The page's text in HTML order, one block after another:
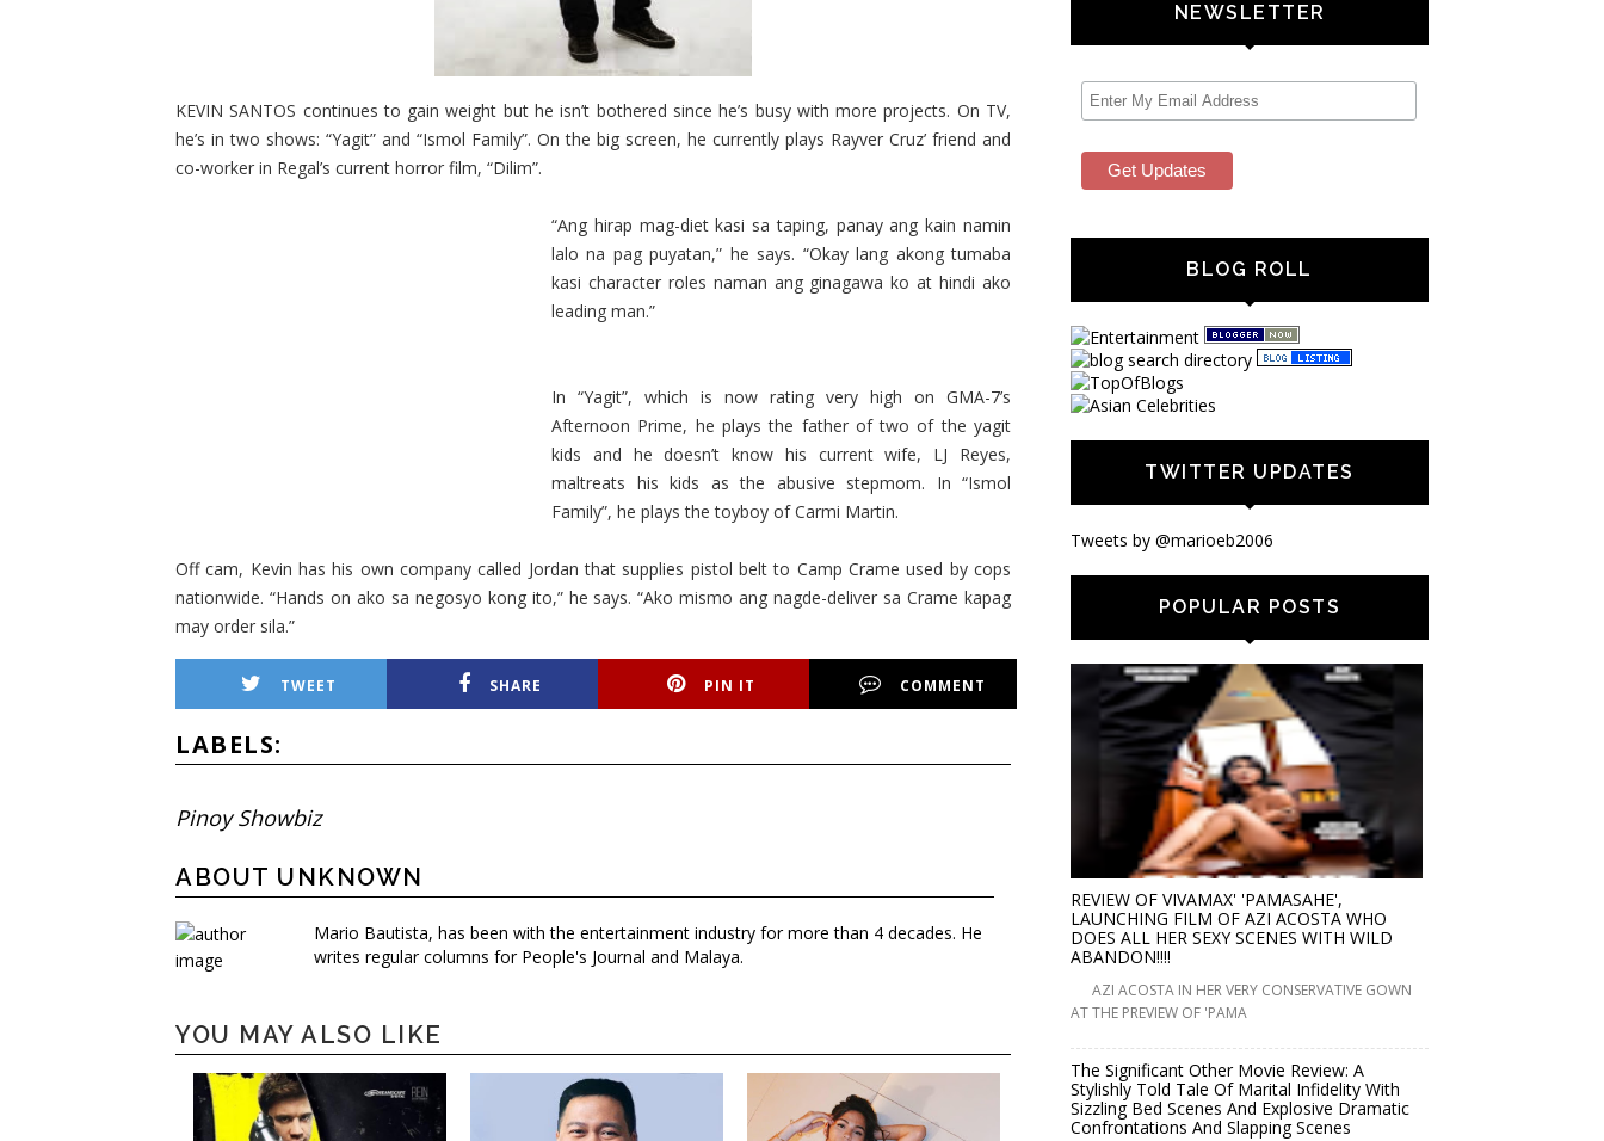
KEVIN SANTOS continues to gain weight but he isn’t bothered since he’s busy with more projects. On TV,
he’s in two shows: “Yagit” and “Ismol Family”. On the big screen, he currently plays Rayver Cruz’ friend and
co-worker in Regal’s current horror film, “Dilim”.
“Ang hirap mag-diet kasi sa taping, panay ang kain namin
lalo na pag puyatan,” he says. “Okay lang akong tumaba
kasi character roles naman ang ginagawa ko at hindi ako
leading man.”
In “Yagit”, which is now rating very high on GMA-7’s
Afternoon Prime, he plays the father of two of the yagit
kids and he doesn’t know his current wife, LJ Reyes,
maltreats his kids as the abusive stepmom. In “Ismol
Family”, he plays the toyboy of Carmi Martin.
Off cam, Kevin has his own company called Jordan that supplies pistol belt to Camp Crame used by cops
nationwide. “Hands on ako sa negosyo kong ito,” he says. “Ako mismo ang nagde-deliver sa Crame kapag
may order sila.”
TWEET SHARE PIN IT COMMENT
LABELS:
Pinoy Showbiz
ABOUT UNKNOWN
Mario Bautista, has been with the entertainment industry for more than 4 decades. He
writes regular columns for People's Journal and Malaya.
YOU MAY ALSO LIKE
NEWSLETTER
BLOG ROLL
TWITTER UPDATES
Tweets by @marioeb2006
POPULAR POSTS
REVIEW OF VIVAMAX' 'PAMASAHE',
LAUNCHING FILM OF AZI ACOSTA WHO
DOES ALL HER SEXY SCENES WITH WILD
ABANDON!!!!
AZI ACOSTA IN HER VERY CONSERVATIVE GOWN
AT THE PREVIEW OF 'PAMA
The Significant Other Movie Review: A
Stylishly Told Tale Of Marital Infidelity With
Sizzling Bed Scenes And Explosive Dramatic
Confrontations And Slapping Scenes